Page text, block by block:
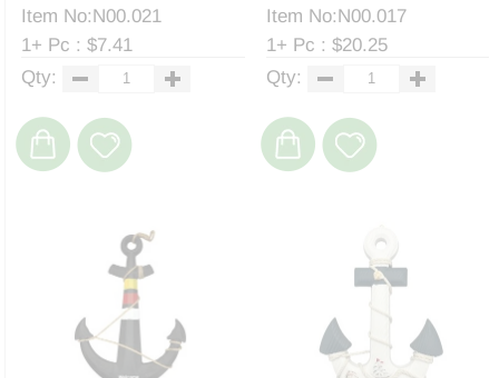
Item No:N00.021
1+ Pc : $7.41
Qty:
Item No:N00.017
1+ Pc : $20.25
Qty: